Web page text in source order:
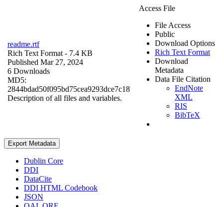
readme.rtf
Rich Text Format - 7.4 KB
Published Mar 27, 2024
6 Downloads
MD5:
2844bdad50f095bd75cea9293dce7c18
Description of all files and variables.
Access File
File Access
Public
Download Options
Rich Text Format
Download
Metadata
Data File Citation
EndNote
XML
RIS
BibTeX
Export Metadata
Dublin Core
DDI
DataCite
DDI HTML Codebook
JSON